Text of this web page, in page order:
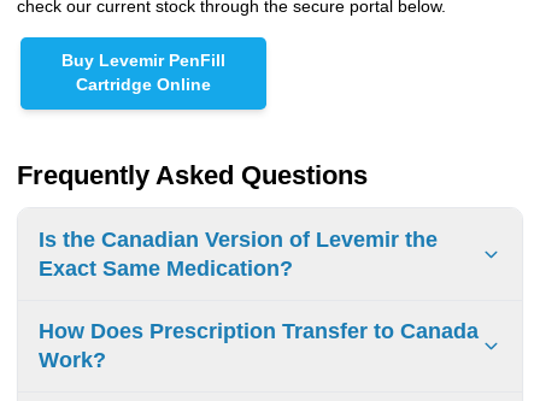
check our current stock through the secure portal below.
Buy Levemir PenFill
Cartridge Online
Frequently Asked Questions
Is the Canadian Version of Levemir the
Exact Same Medication?
Yes. The insulin detemir sold by licensed Canadian
pharmacies is the exact brand-name medication
manufactured by Novo Nordisk, ensuring identical clinical
How Does Prescription Transfer to Canada
Work?